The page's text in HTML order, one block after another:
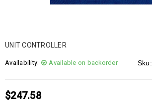
UNIT CONTROLLER
Availability: Available on backorder Sku:
$247.58